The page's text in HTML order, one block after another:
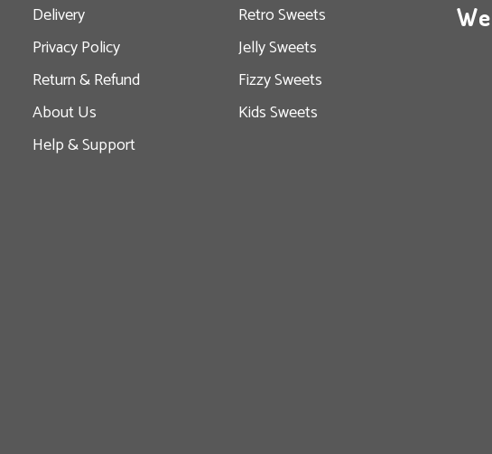
Delivery
Privacy Policy
Return & Refund
About Us
Help & Support
Retro Sweets
Jelly Sweets
Fizzy Sweets
Kids Sweets